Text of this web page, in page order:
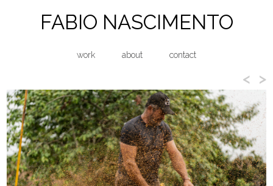
FABIO NASCIMENTO
work about contact
< >